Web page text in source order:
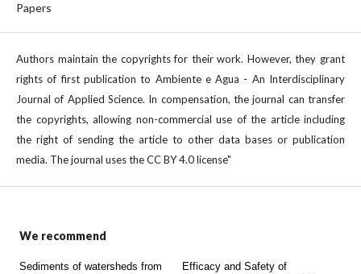
Papers
Authors maintain the copyrights for their work. However, they grant
rights of first publication to Ambiente e Agua - An Interdisciplinary
Journal of Applied Science. In compensation, the journal can transfer
the copyrights, allowing non-commercial use of the article including
the right of sending the article to other data bases or publication
media. The journal uses the CC BY 4.0 license"
We recommend
Sediments of watersheds from
Efficacy and Safety of